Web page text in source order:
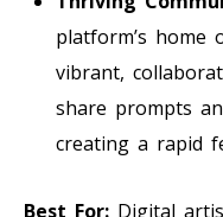
platform’s home
vibrant,
share prompts
creating a rapid
Best For: Digital